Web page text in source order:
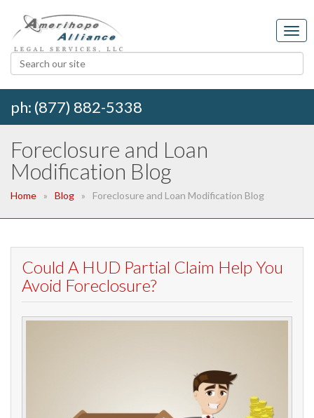
ph: (877) 882-5338
Foreclosure and Loan
Modification Blog
Home Blog Foreclosure and Loan Modification Blog
Could A HUD Partial Claim Help You
Avoid Foreclosure?